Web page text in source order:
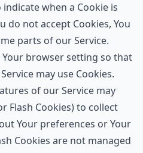
when a Cookie is
do not accept Cookies, You
parts of our Service.
browser setting so that
may use Cookies.
of our Service may
Flash Cookies) to collect
Your preferences or Your
Cookies are not managed